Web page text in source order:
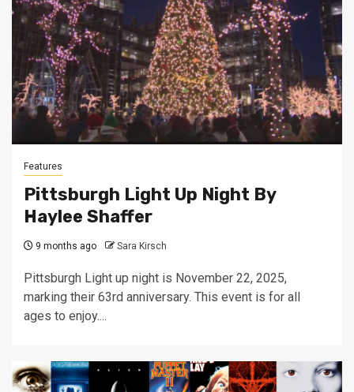
Features
Pittsburgh Light Up Night By
Haylee Shaffer
9 months ago Sara Kirsch
Pittsburgh Light up night is November 22, 2025,
marking their 63rd anniversary. This event is for all
ages to enjoy....